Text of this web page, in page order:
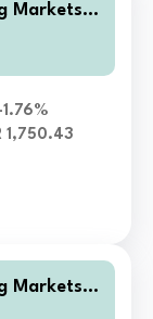
Markets E
1.76%
1,750.43
Markets E